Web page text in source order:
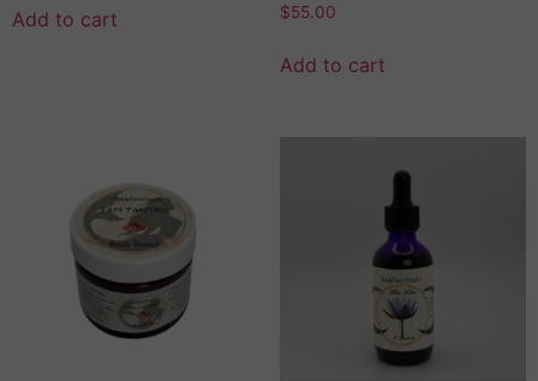
Add to cart $55.00
Add to cart